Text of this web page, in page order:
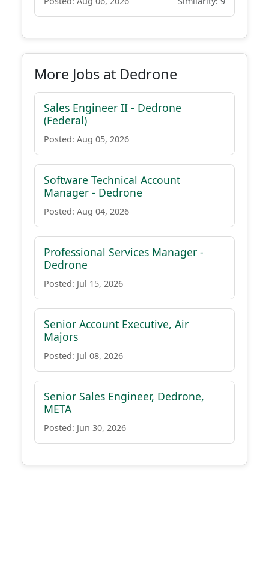
More Jobs at Dedrone
Sales Engineer II - Dedrone
(Federal)
Posted: Aug 05, 2026
Software Technical Account
Manager - Dedrone
Posted: Aug 04, 2026
Professional Services Manager -
Dedrone
Posted: Jul 15, 2026
Senior Account Executive, Air
Majors
Posted: Jul 08, 2026
Senior Sales Engineer, Dedrone,
META
Posted: Jun 30, 2026